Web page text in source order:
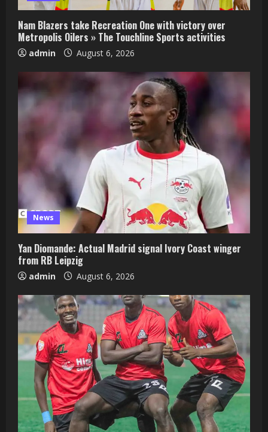
Nam Blazers take Recreation One with victory over
Metropolis Oilers » The Touchline Sports activities
admin August 6, 2026
News
Yan Diomande: Actual Madrid signal Ivory Coast winger
from RB Leipzig
admin August 6, 2026